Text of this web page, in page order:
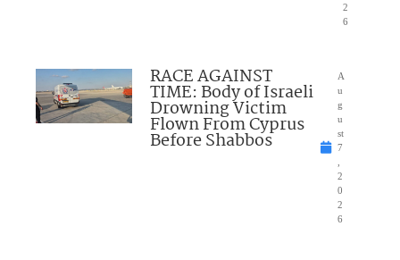
2
6
RACE AGAINST
TIME: Body of Israeli
Drowning Victim
Flown From Cyprus
Before Shabbos
A
u
g
u
st
7
2
0
2
6